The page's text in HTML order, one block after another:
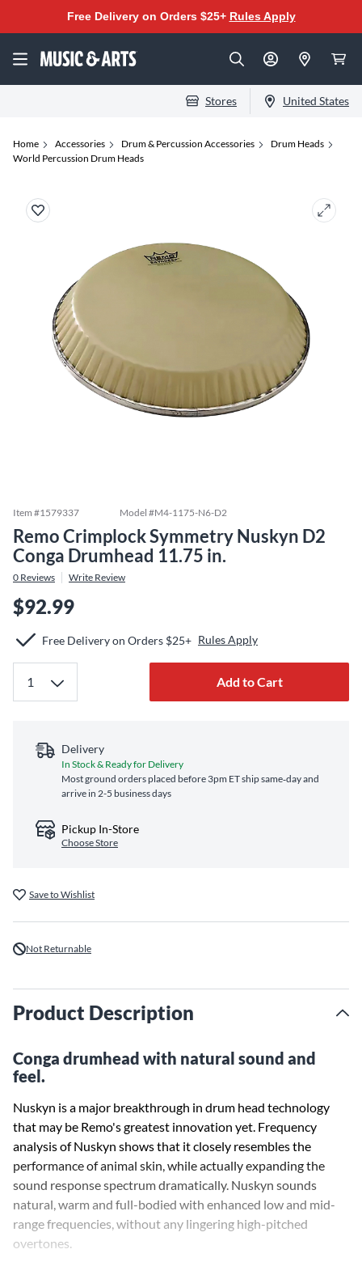
Free Delivery on Orders $25+ Rules Apply
Stores United States
Home Accessories Drum & Percussion Accessories
Drum Heads
World Percussion Drum Heads
Item #1579337 Model #M4-1175-N6-D2
Remo Crimplock Symmetry Nuskyn D2
Conga Drumhead 11.75 in.
0 Reviews Write Review
$92.99
Free Delivery on Orders $25+ Rules Apply
Add to Cart
Delivery
In Stock & Ready for Delivery
Most ground orders placed before 3pm ET ship same‑day and
arrive in 2-5 business days
Pickup In-Store
Choose Store
Save to Wishlist
Not Returnable
Product Description
Conga drumhead with natural sound and
feel.
Nuskyn is a major breakthrough in drum head technology
that may be Remo's greatest innovation yet. Frequency
analysis of Nuskyn shows that it closely resembles the
performance of animal skin, while actually expanding the
sound response spectrum dramatically. Nuskyn sounds
natural, warm and full-bodied with enhanced low and mid-
range frequencies, without any lingering high-pitched
overtones.